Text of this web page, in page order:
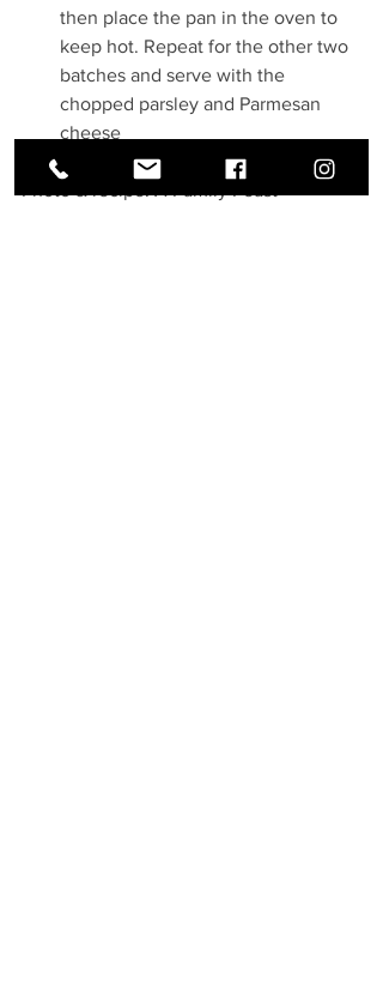
then place the pan in the oven to
keep hot. Repeat for the other two
batches and serve with the
chopped parsley and Parmesan
cheese